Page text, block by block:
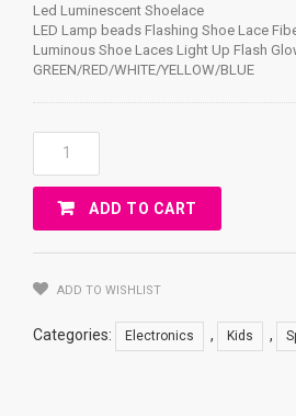
Led Luminescent Shoelace
LED Lamp beads Flashing Shoe Lace
Luminous Shoe Laces Light Up Flash
GREEN/RED/WHITE/YELLOW/BLUE
Luminescent
Shoelace
QuantityADD TO CART
ADD TO WISHLIST
Categories: Electronics , Kids ,